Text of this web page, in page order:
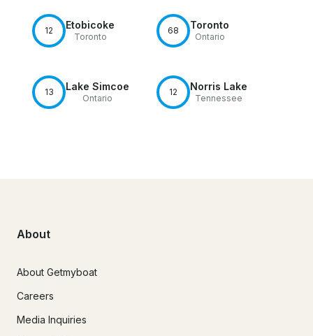
12 Etobicoke
Toronto
68 Toronto
Ontario
13 Lake Simcoe
Ontario
12 Norris Lake
Tennessee
About
About Getmyboat
Careers
Media Inquiries